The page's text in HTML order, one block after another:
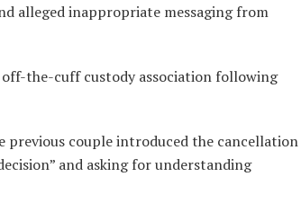
alleged inappropriate messaging from
the-cuff custody association following
previous couple introduced the cancellation
and asking for understanding